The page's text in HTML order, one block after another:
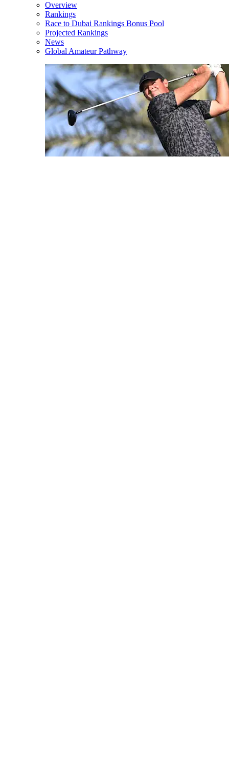
Overview
Rankings
Race to Dubai Rankings Bonus Pool
Projected Rankings
News
Global Amateur Pathway